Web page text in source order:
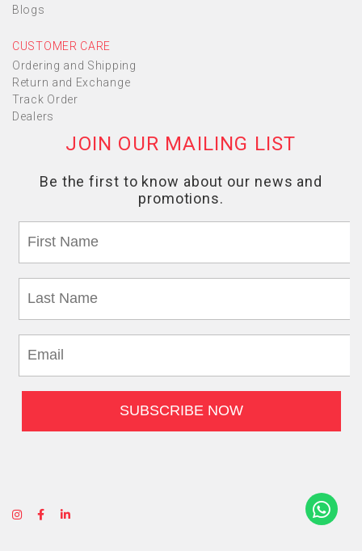
Blogs
CUSTOMER CARE
Ordering and Shipping
Return and Exchange
Track Order
Dealers